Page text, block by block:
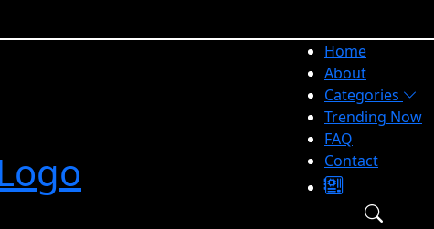
Home
About
Categories
Trending Now
FAQ
Contact